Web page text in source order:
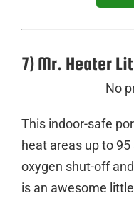
7) Mr. Heater
No
This indoor-safe
heat areas up to
oxygen shut-off
is an awesome